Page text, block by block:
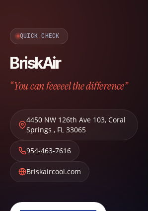
QUICK CHECK
BriskAir
“You can feeeeel the difference”
4450 NW 126th Ave 103, Coral
Springs , FL 33065
954-463-7616
Briskaircool.com